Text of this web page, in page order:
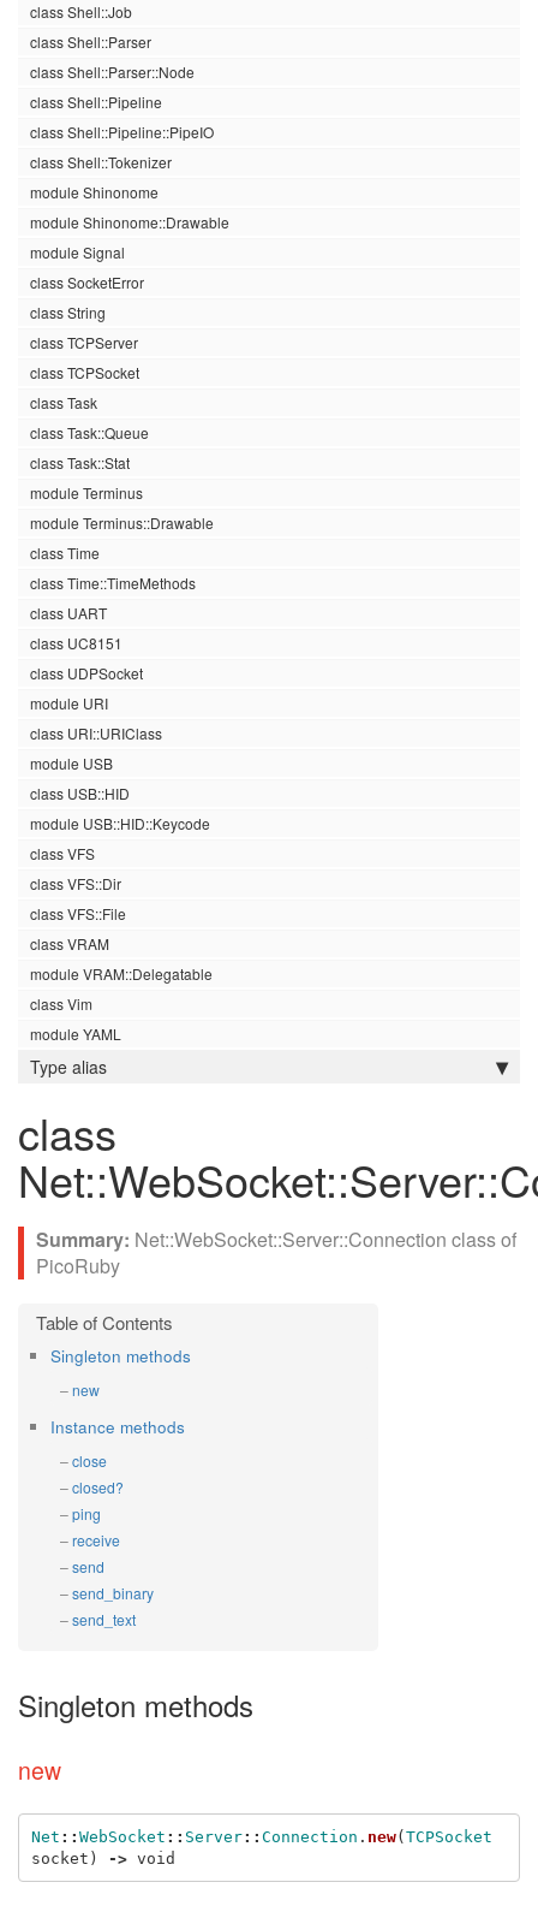
class Shell::Job
class Shell::Parser
class Shell::Parser::Node
class Shell::Pipeline
class Shell::Pipeline::PipeIO
class Shell::Tokenizer
module Shinonome
module Shinonome::Drawable
module Signal
class SocketError
class String
class TCPServer
class TCPSocket
class Task
class Task::Queue
class Task::Stat
module Terminus
module Terminus::Drawable
class Time
class Time::TimeMethods
class UART
class UC8151
class UDPSocket
module URI
class URI::URIClass
module USB
class USB::HID
module USB::HID::Keycode
class VFS
class VFS::Dir
class VFS::File
class VRAM
module VRAM::Delegatable
class Vim
module YAML
Type alias
class
Net::WebSocket::Server::Connection class of
PicoRuby
Singleton methods
new
Instance methods
close
closed?
ping
receive
send
send_binary
send_text
Singleton methods
new
Net :: WebSocket :: Server:: Connection . new(TCPSocket
socket ) -> void